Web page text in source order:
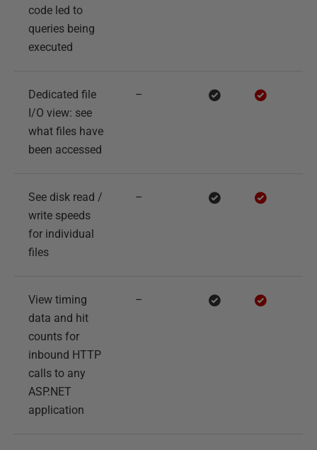
code led to
queries being
executed
Dedicated file
I/O view: see
what files have
been accessed
–
See disk read /
write speeds
for individual
files
–
View timing
data and hit
counts for
inbound HTTP
calls to any
ASP.NET
application
–